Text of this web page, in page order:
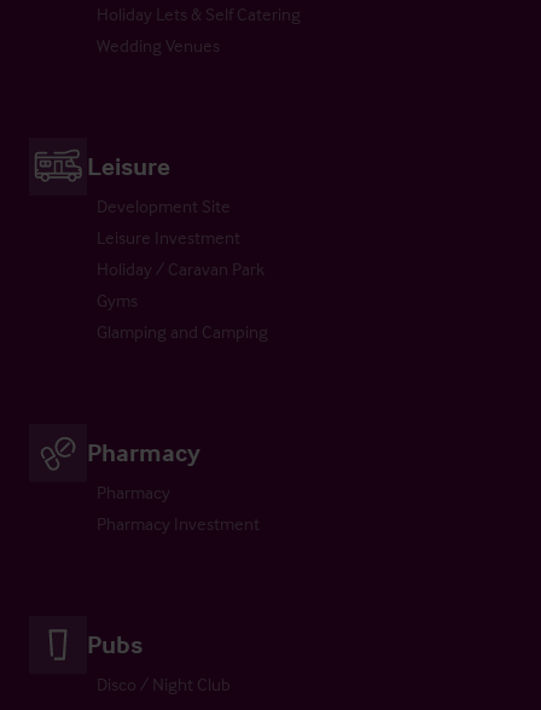
Holiday Lets & Self Catering
Wedding Venues
Leisure
Development Site
Leisure Investment
Holiday / Caravan Park
Gyms
Glamping and Camping
Pharmacy
Pharmacy
Pharmacy Investment
Pubs
Disco / Night Club